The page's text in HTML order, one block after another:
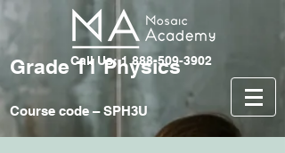
Call Us: 1 888-509-3902
Grade 11 Physics
Course code – SPH3U